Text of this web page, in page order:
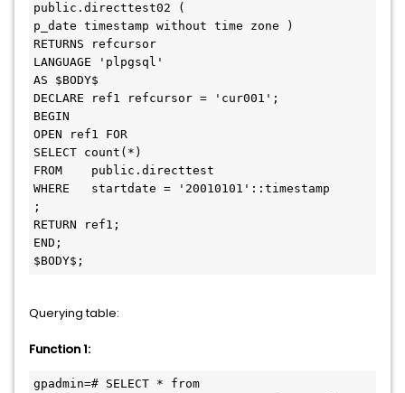
public.directtest02 (
p_date timestamp without time zone )
RETURNS refcursor
LANGUAGE 'plpgsql'
AS $BODY$
DECLARE ref1 refcursor = 'cur001';
BEGIN
OPEN ref1 FOR
SELECT count(*)
FROM	public.directtest
WHERE	startdate = '20010101'::timestamp
;
RETURN ref1;
END;
Querying table:
Function 1:
gpadmin=# SELECT * from